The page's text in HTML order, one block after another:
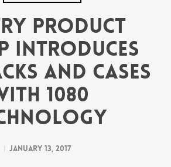
Product
introduces
and cases
1080
January 13, 2017